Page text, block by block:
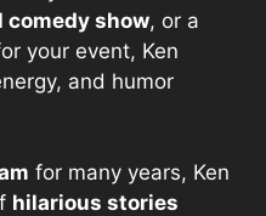
comedy show, or a
your event, Ken
and humor
for many years, Ken
hilarious stories